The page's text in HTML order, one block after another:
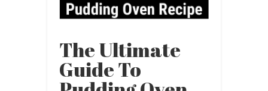
The Ultimate
Guide To